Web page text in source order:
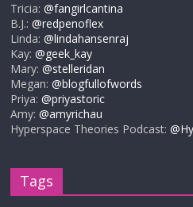
Tricia:@fangirlcantina
B.J.:@redpenoflex
Linda:@lindahansenraj
Kay:@geek_kay
Mary:@stelleridan
Megan:@blogfullofwords
Priya:@priyastoric
Amy:@amyrichau
Hyperspace Theories Podcast:
Tags